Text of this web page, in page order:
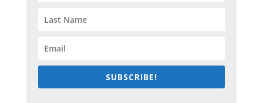
SUBSCRIBE!